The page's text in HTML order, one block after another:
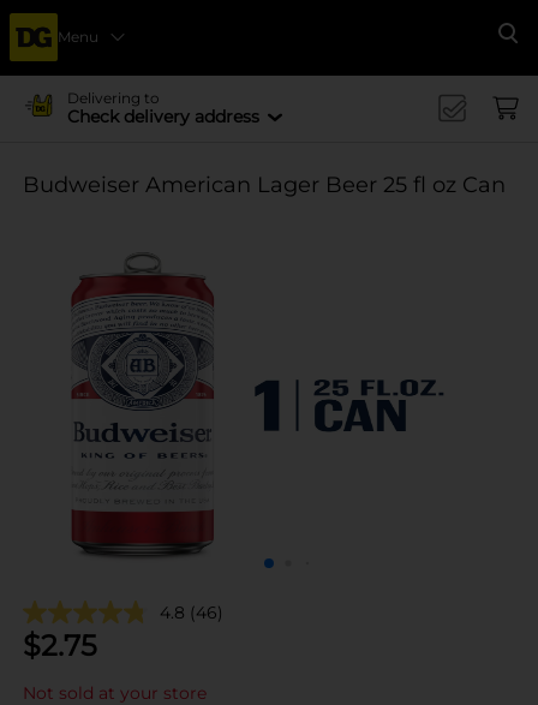
Menu
Delivering to
Check delivery address
Budweiser American Lager Beer 25 fl oz Can
4.8 (46)
$2.75
Not sold at your store